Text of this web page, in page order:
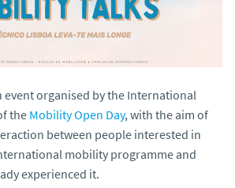
event organised by the International
the Mobility Open Day, with the aim of
between people interested in
mobility programme and
experienced it.